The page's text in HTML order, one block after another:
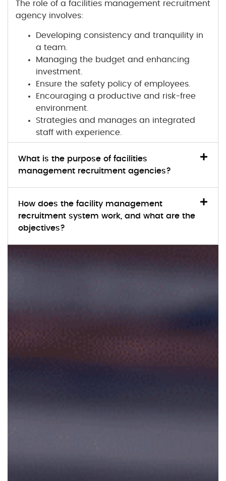
The role of a facilities management recruitment
agency involves:
Developing consistency and tranquility in
a team.
Managing the budget and enhancing
investment.
Ensure the safety policy of employees.
Encouraging a productive and risk-free
environment.
Strategies and manages an integrated
staff with experience.
What is the purpose of facilities
management recruitment agencies?
How does the facility management
recruitment system work, and what are the
objectives?